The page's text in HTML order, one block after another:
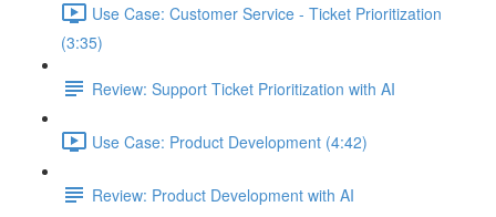
Use Case: Customer Service - Ticket Prioritization
(3:35)
Review: Support Ticket Prioritization with AI
Use Case: Product Development (4:42)
Review: Product Development with AI